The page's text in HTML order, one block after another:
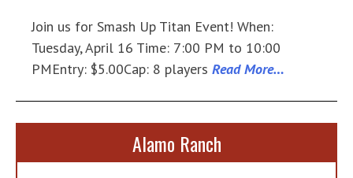
Join us for Smash Up Titan Event! When:
Tuesday, April 16 Time: 7:00 PM to 10:00
PMEntry: $5.00Cap: 8 players Read More…
Alamo Ranch